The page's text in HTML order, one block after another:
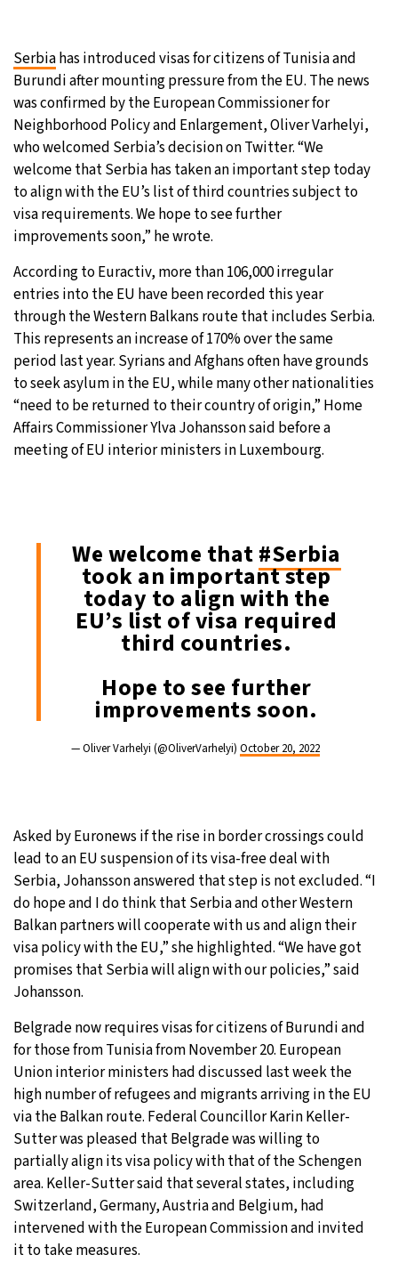
Tokyo- 12:42 AM 28°C
New York- 11:42 AM 32°C
London- 4:42 PM 27°C
Serbiahas introduced visas for citizens of Tunisia and
Burundi after mounting pressure from the EU. The news
was confirmed by the European Commissioner for
Neighborhood Policy and Enlargement, Oliver Varhelyi,
who welcomed Serbia’s decision on Twitter. “We
welcome that Serbia has taken an important step today
to align with the EU’s list of third countries subject to
visa requirements. We hope to see further
improvements soon,” he wrote.
According to Euractiv, more than 106,000 irregular
entries into the EU have been recorded this year
through the Western Balkans route that includes Serbia.
This represents an increase of 170% over the same
period last year. Syrians and Afghans often have grounds
to seek asylum in the EU, while many other nationalities
“need to be returned to their country of origin,” Home
Affairs Commissioner Ylva Johansson said before a
meeting of EU interior ministers in Luxembourg.
We welcome that#Serbia
took an important step
today to align with the
EU’s list of visa required
third countries.
Hope to see further
improvements soon.
— Oliver Varhelyi (@OliverVarhelyi) October 20, 2022
Asked by Euronews if the rise in border crossings could
lead to an EU suspension of its visa-free deal with
Serbia, Johansson answered that step is not excluded. “I
do hope and I do think that Serbia and other Western
Balkan partners will cooperate with us and align their
visa policy with the EU,” she highlighted. “We have got
promises that Serbia will align with our policies,” said
Johansson.
Belgrade now requires visas for citizens of Burundi and
for those from Tunisia from November 20. European
Union interior ministers had discussed last week the
high number of refugees and migrants arriving in the EU
via the Balkan route. Federal Councillor Karin Keller-
Sutter was pleased that Belgrade was willing to
partially align its visa policy with that of the Schengen
area. Keller-Sutter said that several states, including
Switzerland, Germany, Austria and Belgium, had
intervened with the European Commission and invited
it to take measures.